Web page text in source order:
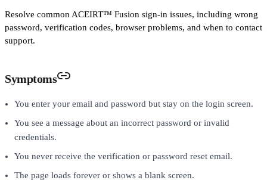
Resolve common ACEIRT™ Fusion sign-in issues, including wrong
password, verification codes, browser problems, and when to contact
support.
Symptoms
You enter your email and password but stay on the login screen.
You see a message about an incorrect password or invalid
credentials.
You never receive the verification or password reset email.
The page loads forever or shows a blank screen.